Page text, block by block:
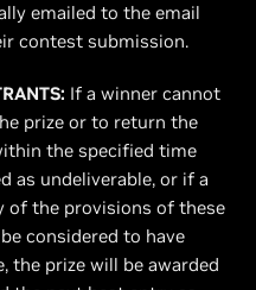
emailed to the email
contest submission.
If a winner cannot
prize or to return the
the specified time
as undeliverable, or if a
of the provisions of these
considered to have
the prize will be awarded